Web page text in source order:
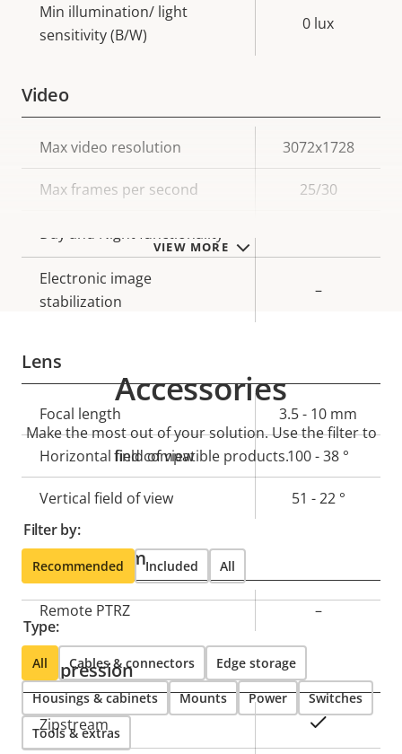
VIEW MORE
Min illumination/ light
sensitivity (B/W)
0 lux
Video
Property
description
Property
value
Max video resolution 3072x1728
Max frames per second 25/30
Day and Night functionality
Electronic image
stabilization
–
Lens
Property
description
value
Focal length 3.5 - 10 mm
Horizontal field of view 100 - 38 °
Vertical field of view 51 - 22 °
Pan, Tilt, Zoom
Property
description
Remote PTRZ –
Compression
Property
description
value
Zipstream
Accessories
Make the most out of your solution. Use the filter to
find compatible products.
Filter by:
Recommended Included All
Type:
All Cables & connectors Edge storage
Housings & cabinets Mounts Power Switches
Tools & extras